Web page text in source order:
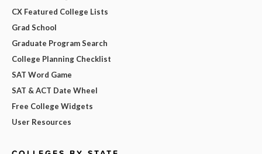
CX Featured College Lists
Grad School
Graduate Program Search
College Planning Checklist
SAT Word Game
SAT & ACT Date Wheel
Free College Widgets
User Resources